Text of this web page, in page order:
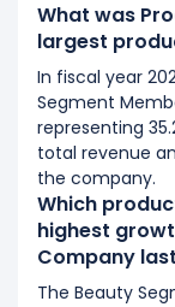
What was
largest
In fiscal year
Segment
representing
total revenue
the company.
Which
highest
Company
The Beauty